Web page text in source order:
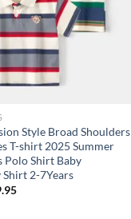
Style Broad Shoulders
T-shirt 2025 Summer
Polo Shirt Baby
2-7Years
Current